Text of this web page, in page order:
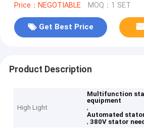
Price：NEGOTIABLE MOQ：1 SET
Get Best Price
Product Description
High Light
Multifunction
equipment
,
Automated
,380V stator